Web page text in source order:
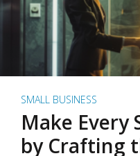
SMALL BUSINESS
Make Every
by Crafting